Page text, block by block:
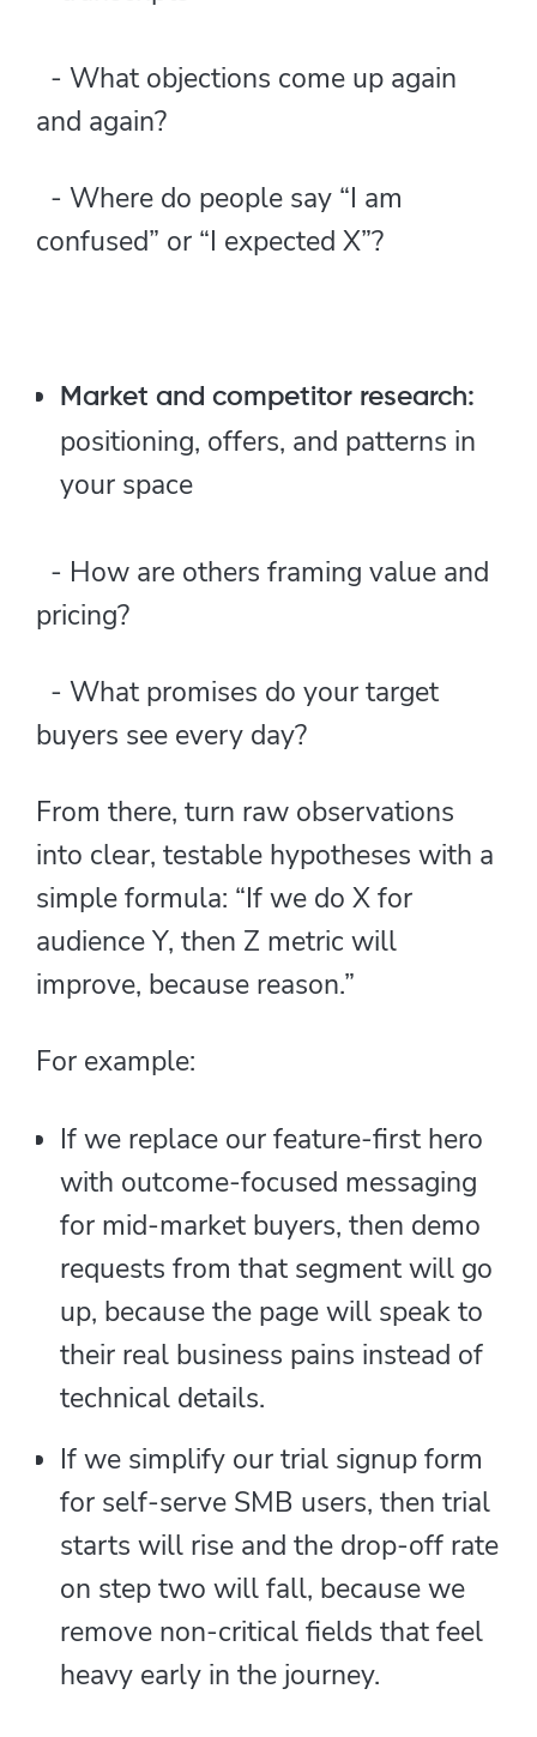
- What objections come up again
and again?
- Where do people say “I am
confused” or “I expected X”?
Market and competitor research:
positioning, offers, and patterns in
your space
- How are others framing value and
pricing?
- What promises do your target
buyers see every day?
From there, turn raw observations
into clear, testable hypotheses with a
simple formula: “If we do X for
audience Y, then Z metric will
improve, because reason.”
For example:
If we replace our feature-first hero
with outcome-focused messaging
for mid-market buyers, then demo
requests from that segment will go
up, because the page will speak to
their real business pains instead of
technical details.
If we simplify our trial signup form
for self-serve SMB users, then trial
starts will rise and the drop-off rate
on step two will fall, because we
remove non-critical fields that feel
heavy early in the journey.